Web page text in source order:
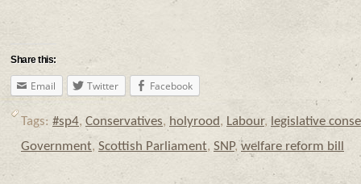
Share this:
Email Twitter Facebook
Tags: #sp4, Conservatives, holyrood, Labour, legislative
Government, Scottish Parliament, SNP,welfare reform bill